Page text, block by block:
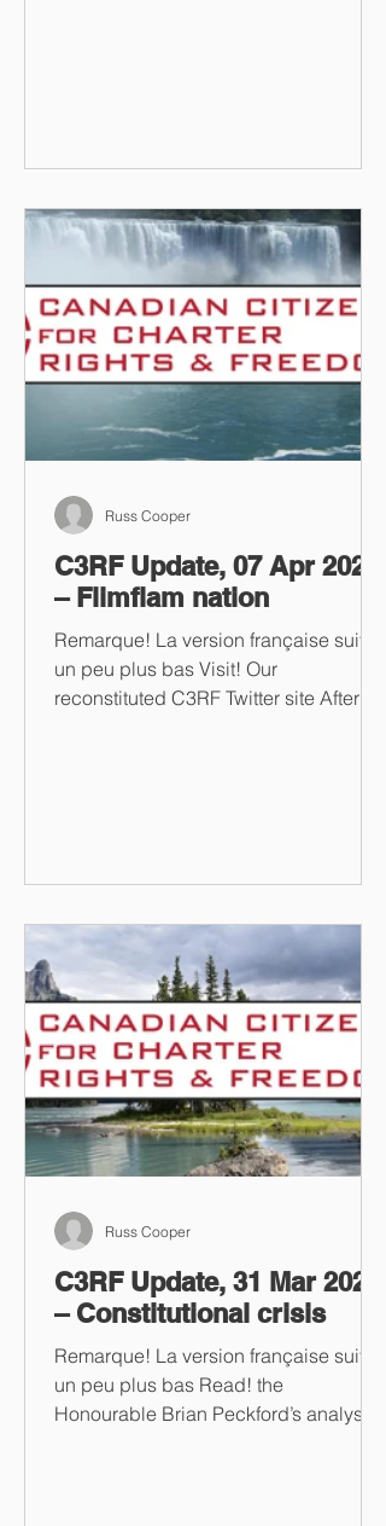
C3RF Update, 07 Apr 2023
– Flimflam nation
Remarque! La version française suit
un peu plus bas Visit! Our
reconstituted C3RF Twitter site After
Russ Cooper
C3RF Update, 31 Mar 2023
– Constitutional crisis
Remarque! La version française suit
un peu plus bas Read! the
Honourable Brian Peckford’s analysis
Russ Cooper